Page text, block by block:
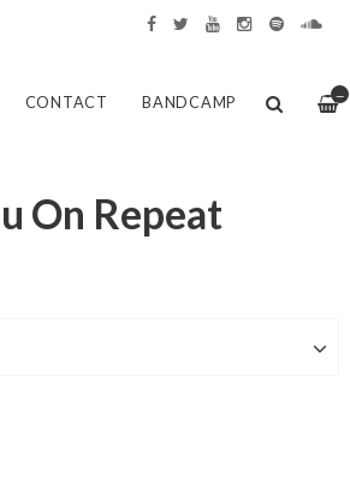
—
CONTACT BANDCAMP
On Repeat